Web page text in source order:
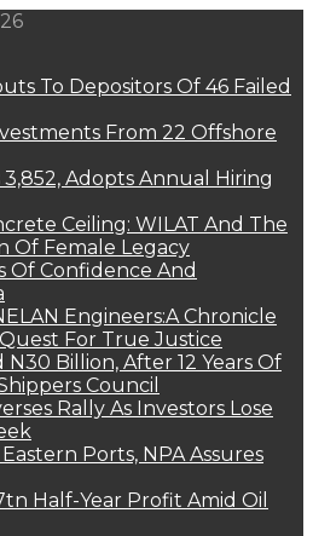
To Depositors Of 46 Failed
From 22 Offshore
Adopts Annual Hiring
Ceiling: WILAT And The
Of Female Legacy
Of Confidence And
Engineers:A Chronicle
For True Justice
N30 Billion, After 12 Years Of
Council
Rally As Investors Lose
Ports, NPA Assures
Half-Year Profit Amid Oil